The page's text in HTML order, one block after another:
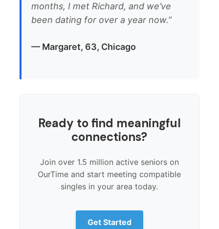
months, I met Richard, and we’ve
been dating for over a year now.”
— Margaret, 63, Chicago
Ready to find meaningful
connections?
Join over 1.5 million active seniors on
OurTime and start meeting compatible
singles in your area today.
Get Started